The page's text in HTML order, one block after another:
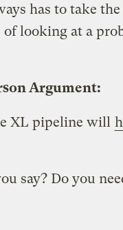
has to take
looking at a
Argument:
XL pipeline will
say? Do you